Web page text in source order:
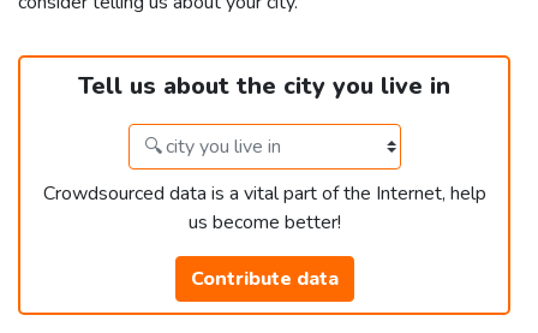
Tell us about the city you live in
Crowdsourced data is a vital part of the Internet, help
us become better!
Contribute data